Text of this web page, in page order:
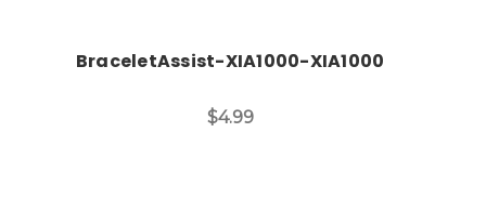
BraceletAssist-XIA1000-XIA1000
$4.99